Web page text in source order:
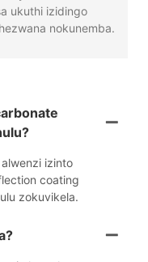
ukuthi izidingo
nokunemba.
izinto
coating
zokuvikela.